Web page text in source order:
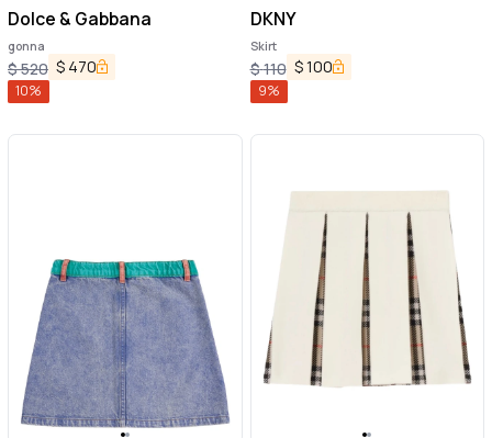
Dolce & Gabbana
gonna
$520 $ 470
10%
DKNY
Skirt
$110 $100
9%